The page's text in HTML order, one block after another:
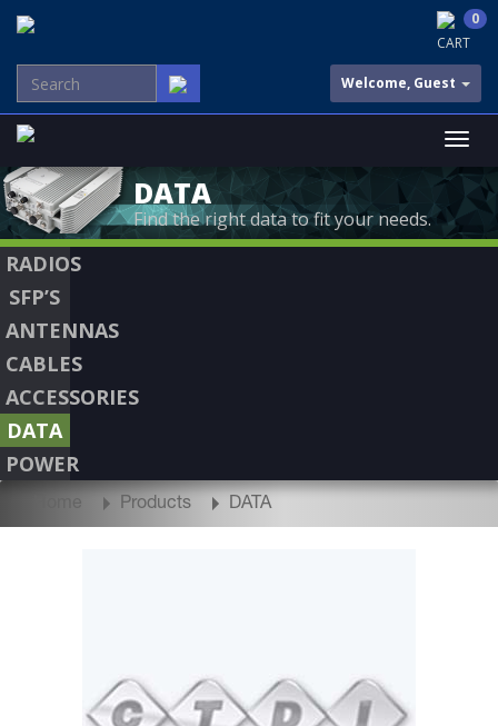
CART
0
Welcome, Guest
DATA
Find the right data to fit your needs.
RADIOS
SFP’S
ANTENNAS
CABLES
ACCESSORIES
DATA
POWER
Home Products DATA